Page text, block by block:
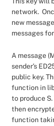
network.
new
messages
A message
sender’s
public key.
function in
to produce
then
function